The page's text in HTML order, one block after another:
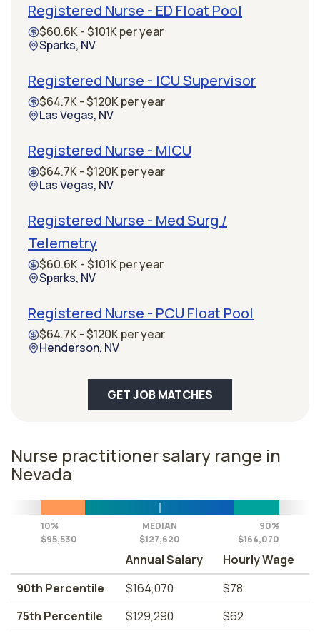
Registered Nurse - ED Float Pool
$60.6K - $101K per year
Sparks, NV
Registered Nurse - ICU Supervisor
$64.7K - $120K per year
Las Vegas, NV
Registered Nurse - MICU
$64.7K - $120K per year
Las Vegas, NV
Registered Nurse - Med Surg /
Telemetry
$60.6K - $101K per year
Sparks, NV
Registered Nurse - PCU Float Pool
$64.7K - $120K per year
Henderson, NV
GET JOB MATCHES
Nurse practitioner salary range in
Nevada
10%
$95,530
MEDIAN
$127,620
90%
$164,070
Annual Salary
Hourly Wage
90th Percentile
$164,070
$78
75th Percentile
$129,290
$62